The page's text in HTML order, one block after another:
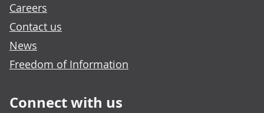
Careers
Contact us
News
Freedom of Information
Connect with us